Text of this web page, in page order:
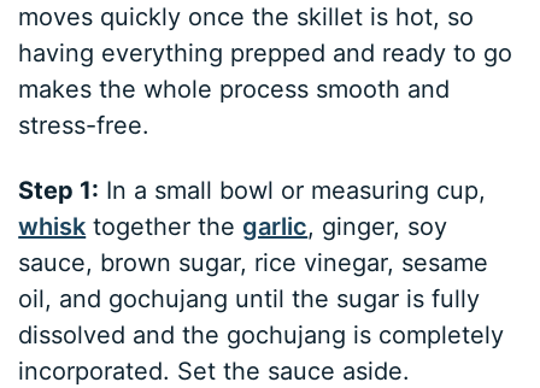
moves quickly once the skillet is hot, so
having everything prepped and ready to go
makes the whole process smooth and
stress-free.
Step 1: In a small bowl or measuring cup,
whisk together thegarlic, ginger, soy
sauce, brown sugar, rice vinegar, sesame
oil, and gochujang until the sugar is fully
dissolved and the gochujang is completely
incorporated. Set the sauce aside.